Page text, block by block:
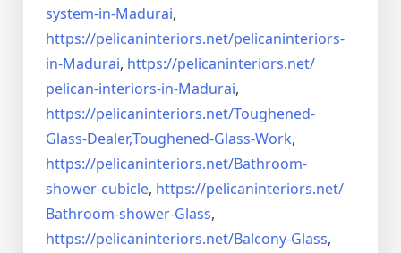
system-in-Madurai,
https://pelicaninteriors.net/pelicaninteriors-
in-Madurai, https://pelicaninteriors.net/
pelican-interiors-in-Madurai,
https://pelicaninteriors.net/Toughened-
Glass-Dealer,Toughened-Glass-Work,
https://pelicaninteriors.net/Bathroom-
shower-cubicle, https://pelicaninteriors.net/
Bathroom-shower-Glass,
https://pelicaninteriors.net/Balcony-Glass,